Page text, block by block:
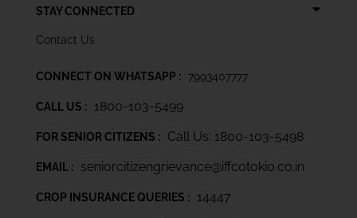
STAY CONNECTED
Contact Us
CONNECT ON WHATSAPP : 7993407777
CALL US : 1800-103-5499
FOR SENIOR CITIZENS : Call Us: 1800-103-5498
EMAIL : seniorcitizengrievance@iffcotokio.co.in
CROP INSURANCE QUERIES : 14447